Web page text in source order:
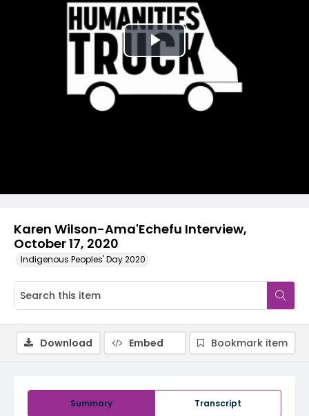
Karen Wilson-Ama'Echefu Interview,
October 17, 2020
Indigenous Peoples' Day 2020
Play
Video
Summary Transcript
Download Embed Bookmark item